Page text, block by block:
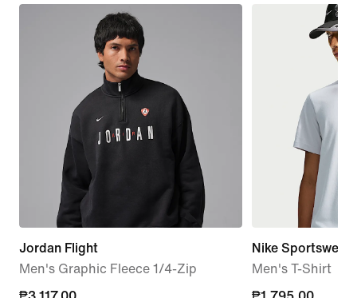
Jordan Flight
Men's Graphic Fleece 1/4-Zip
Nike Sportswear
Men's T-Shirt